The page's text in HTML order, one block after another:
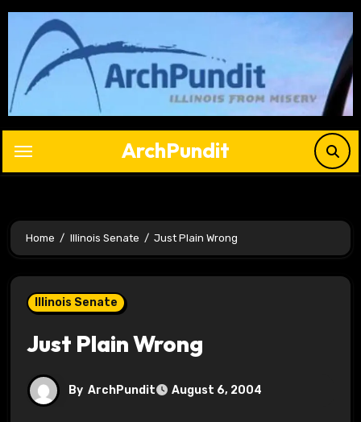
Skip
content
ArchPundit
Home Illinois Senate Just Plain Wrong
Illinois Senate
Just Plain Wrong
By ArchPundit August 6, 2004